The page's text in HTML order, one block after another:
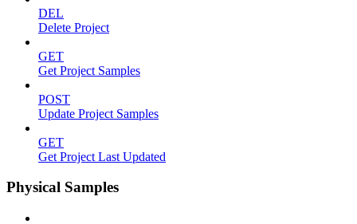
DEL
Delete Project
GET
Get Project Samples
POST
Update Project Samples
GET
Get Project Last Updated
Physical Samples